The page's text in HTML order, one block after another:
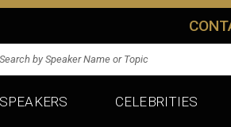
SPEAKERS CELEBRITIES